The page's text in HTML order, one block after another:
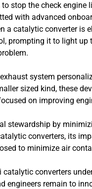
stop the check
with advanced
catalytic converter is
prompting it to light
system
sized kind, these
on improving
stewardship by
converters, its
to minimize air
converters
remain to